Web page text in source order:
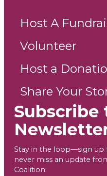
Host A
Volunteer
Host a
Share Your
Subscribe
Stay in the loop—sign up
never miss an update
Coalition.